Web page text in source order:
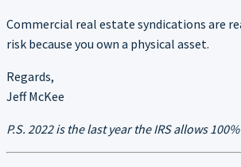
Commercial real estate syndications are
risk because you own a physical asset.
Regards,
Jeff McKee
P.S. 2022 is the last year the IRS allows